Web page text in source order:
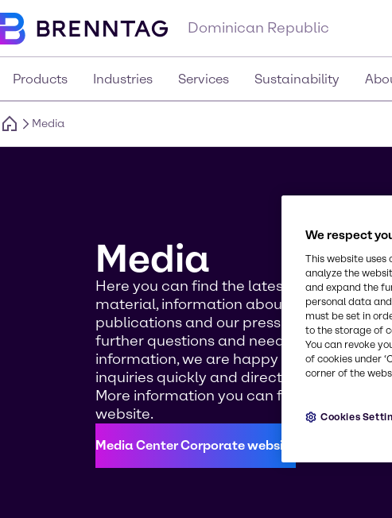
Dominican Republic
Products Industries Services Sustainability
Media
Media
Here you can find the latest news, media
material, information about our events,
publications and our press contact. If you
further questions and need more
information, we are happy to answer your
inquiries quickly and directly.
More information you can find on our
website.
Media Center Corporate website
We respect
This website uses
analyze the
and expand the
personal data
must be set in
to the storage of
You can revoke
of cookies under
corner of the
Cookies